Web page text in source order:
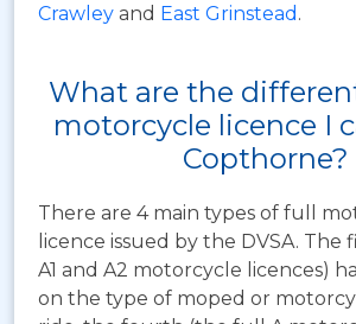
Crawley and East Grinstead .
What are the
motorcycle licence I
Copthorne?
There are 4 main types of full
licence issued by the DVSA. The
A1 and A2 motorcycle licences)
on the type of moped or